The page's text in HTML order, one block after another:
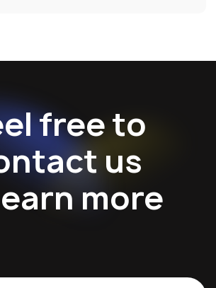
free to
us
more